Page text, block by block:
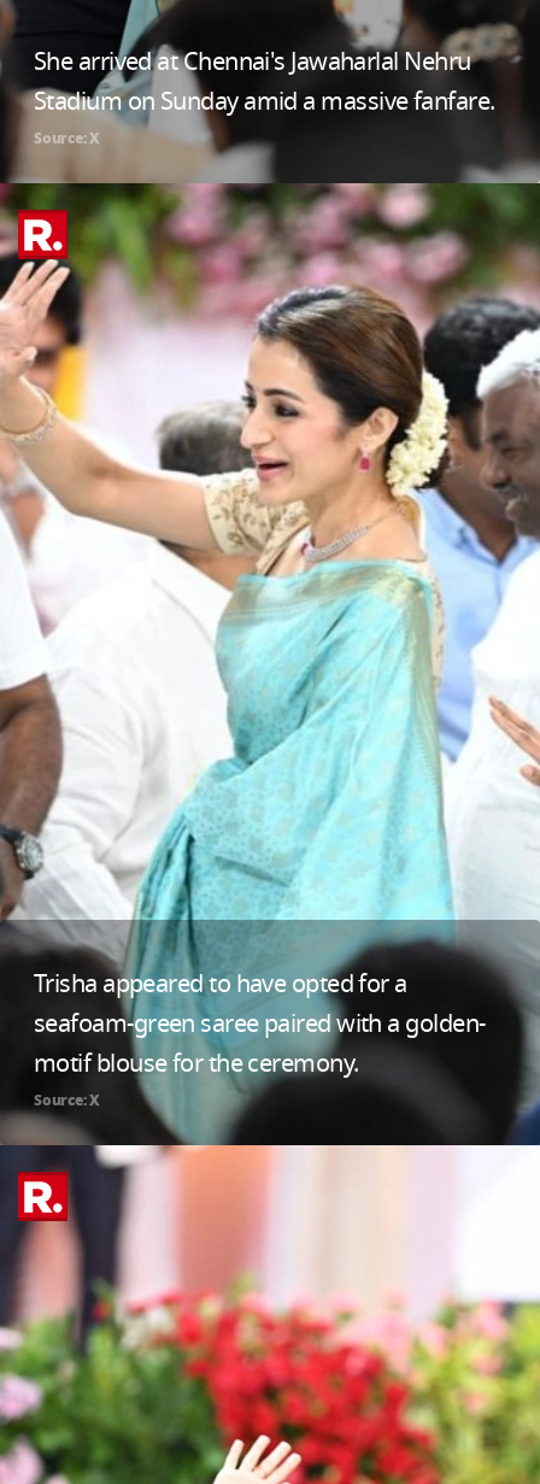
She arrived at Chennai's Jawaharlal Nehru
Stadium on Sunday amid a massive fanfare.
Source: X
Trisha appeared to have opted for a
seafoam-green saree paired with a golden-
motif blouse for the ceremony.
Source: X